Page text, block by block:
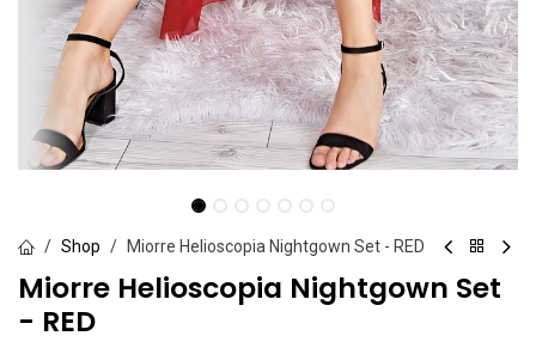
Shop Miorre Helioscopia Nightgown Set - RED
Miorre Helioscopia Nightgown Set
- RED